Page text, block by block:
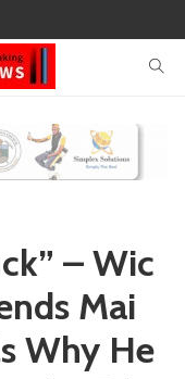
– Wic
Mai
Why He